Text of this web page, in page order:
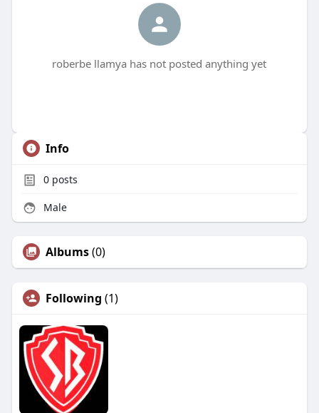
roberbe llamya has not posted anything yet
Info
0posts
Male
Albums(0)
Following (1)